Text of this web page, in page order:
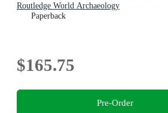
Routledge World Archaeology
Paperback
$165.75
Pre-Order